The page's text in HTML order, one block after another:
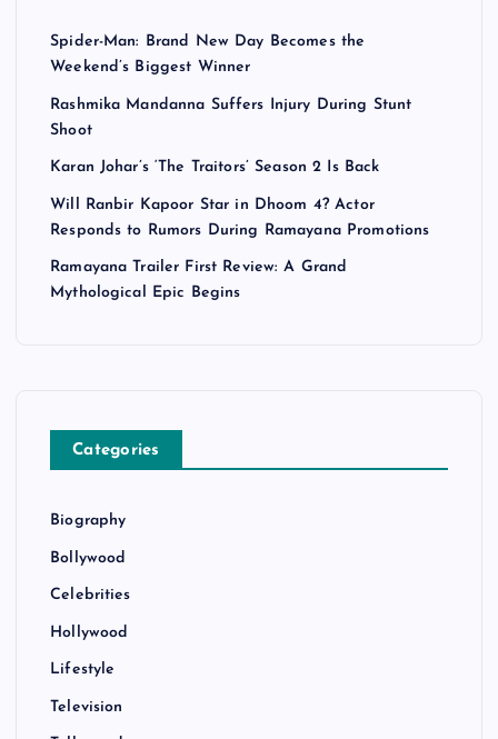
Spider-Man: Brand New Day Becomes the
Weekend’s Biggest Winner
Rashmika Mandanna Suffers Injury During Stunt
Shoot
Karan Johar’s ‘The Traitors’ Season 2 Is Back
Will Ranbir Kapoor Star in Dhoom 4? Actor
Responds to Rumors During Ramayana Promotions
Ramayana Trailer First Review: A Grand
Mythological Epic Begins
Categories
Biography
Bollywood
Celebrities
Hollywood
Lifestyle
Television